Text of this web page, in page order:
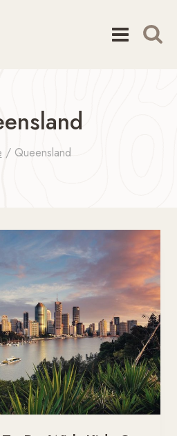
/ Queensland